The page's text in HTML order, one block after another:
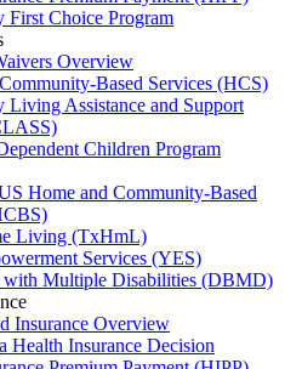
First Choice Program
Overview
Based Services (HCS)
Living Assistance and Support
Children Program
Home and Community-Based
Living (TxHmL)
Services (YES)
Multiple Disabilities (DBMD)
Insurance Overview
Health Insurance Decision